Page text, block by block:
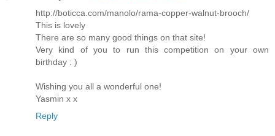
http://boticca.com/manolo/rama-copper-walnut-brooch/
This is lovely
There are so many good things on that site!
Very kind of you to run this competition on your own
birthday : )
Wishing you all a wonderful one!
Yasmin x x
Reply